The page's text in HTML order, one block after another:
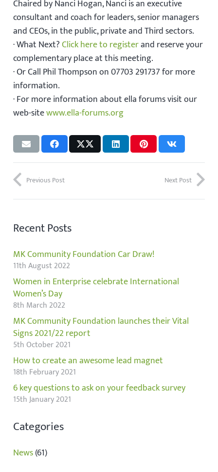
Chaired by Nanci Hogan, Nanci is an executive
consultant and coach for leaders, senior managers
and CEOs, in the public, private and Third sectors.
· What Next?Click here to registerand reserve your
complementary place at this meeting.
· Or Call Phil Thompson on 07703 291737 for more
information.
· For more information about ella forums visit our
web-sitewww.ella-forums.org
Previous Post Next Post
Recent Posts
MK Community Foundation Car Draw!
11th August 2022
Women in Enterprise celebrate International
Women’s Day
8th March 2022
MK Community Foundation launches their Vital
Signs 2021/22 report
5th October 2021
How to create an awesome lead magnet
18th February 2021
6 key questions to ask on your feedback survey
15th January 2021
Categories
News(61)